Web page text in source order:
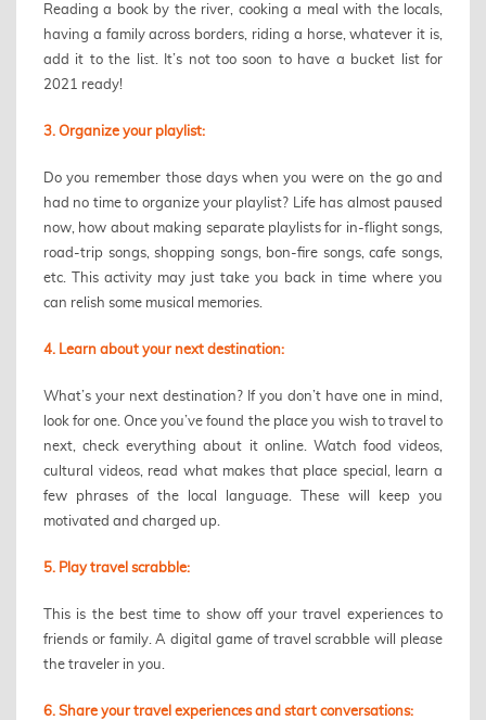
Reading a book by the river, cooking a meal with the locals,
having a family across borders, riding a horse, whatever it is,
add it to the list. It’s not too soon to have a bucket list for
2021 ready!
3. Organize your playlist:
Do you remember those days when you were on the go and
had no time to organize your playlist? Life has almost paused
now, how about making separate playlists for in-flight songs,
road-trip songs, shopping songs, bon-fire songs, cafe songs,
etc. This activity may just take you back in time where you
can relish some musical memories.
4. Learn about your next destination:
What’s your next destination? If you don’t have one in mind,
look for one. Once you’ve found the place you wish to travel to
next, check everything about it online. Watch food videos,
cultural videos, read what makes that place special, learn a
few phrases of the local language. These will keep you
motivated and charged up.
5. Play travel scrabble:
This is the best time to show off your travel experiences to
friends or family. A digital game of travel scrabble will please
the traveler in you.
6. Share your travel experiences and start conversations: